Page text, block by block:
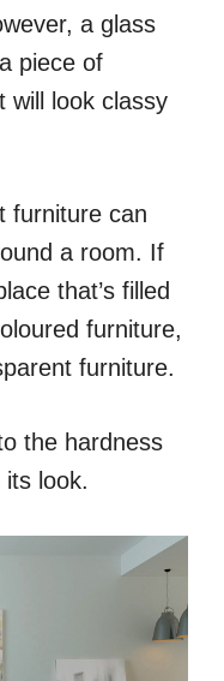
a glass
piece of
will look classy
furniture can
a room. If
that’s filled
furniture,
furniture.
the hardness
look.